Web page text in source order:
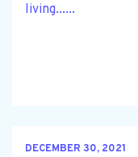
living......
DECEMBER 30, 2021